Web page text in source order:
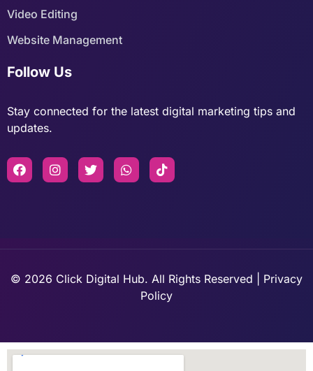
Video Editing
Website Management
Follow Us
Stay connected for the latest digital marketing tips and
updates.
© 2026 Click Digital Hub. All Rights Reserved | Privacy
Policy